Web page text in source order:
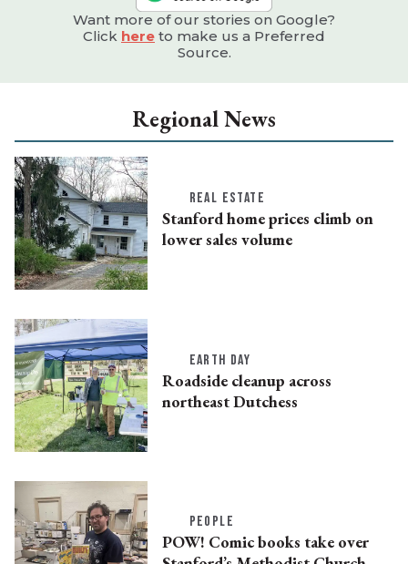
Want more of our stories on Google?
Click here to make us a Preferred
Source.
Regional News
REAL ESTATE
Stanford home prices climb on
lower sales volume
EARTH DAY
Roadside cleanup across
northeast Dutchess
PEOPLE
POW! Comic books take over